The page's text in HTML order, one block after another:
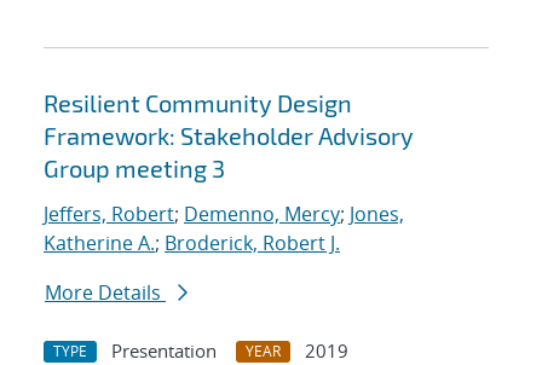
Resilient Community Design
Framework: Stakeholder Advisory
Group meeting 3
Jeffers, Robert; Demenno, Mercy; Jones,
Katherine A.; Broderick, Robert J.
More Details
TYPE Presentation YEAR
2019